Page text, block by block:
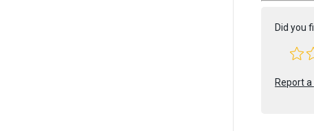
Did you
Report